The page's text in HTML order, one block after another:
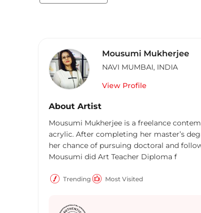
Mousumi Mukherjee
NAVI MUMBAI, INDIA
View Profile
About Artist
Mousumi Mukherjee is a freelance
acrylic. After completing her master’s
her chance of pursuing doctoral and
Mousumi did Art Teacher Diploma f
Trending Most Visited